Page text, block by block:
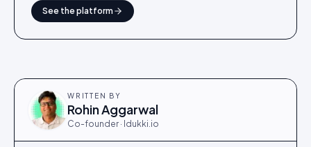
See the platform
WRITTEN BY
Rohin Aggarwal
Co-founder · Idukki.io